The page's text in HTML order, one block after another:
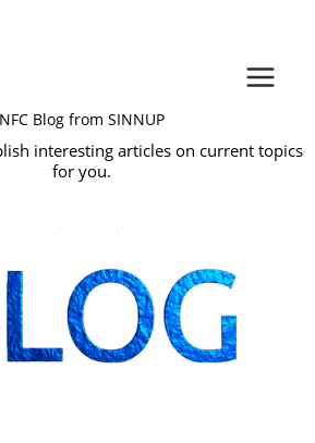
NFC Blog from SINNUP
interesting articles on current topics
for you.